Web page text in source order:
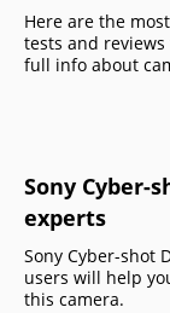
Here are the
tests and reviews
full info about
Sony Cyber-
experts
Sony Cyber-shot
users will help
this camera.